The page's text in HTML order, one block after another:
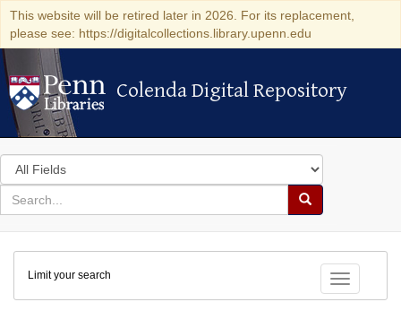
This website will be retired later in 2026. For its replacement,
please see: https://digitalcollections.library.upenn.edu
Colenda Digital Repository
Colenda Digital Repository
Search
in
for
search
Search
Colenda
Digital
Repository
Toggle
Limit your search